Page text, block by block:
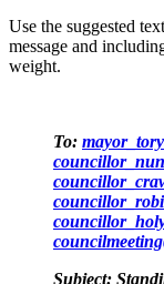
Use the suggested
message and
weight.
To:
Subject: